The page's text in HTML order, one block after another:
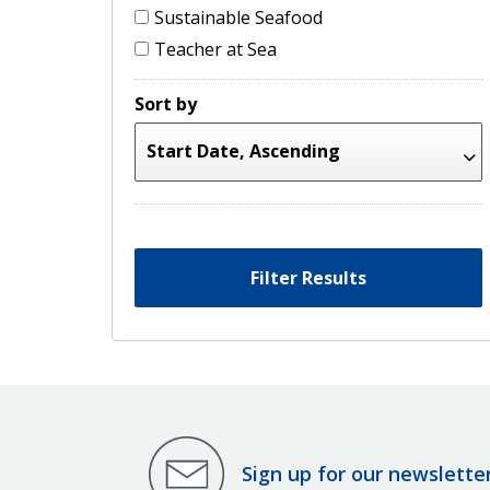
Sustainable Seafood
Teacher at Sea
Sort by
Filter Results
Sign up for our